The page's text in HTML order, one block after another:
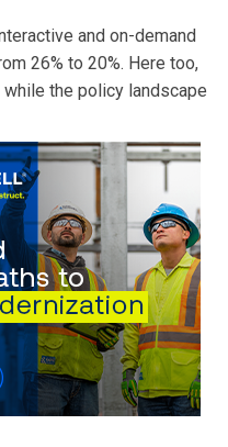
and on-demand
26% to 20%. Here too,
the policy landscape